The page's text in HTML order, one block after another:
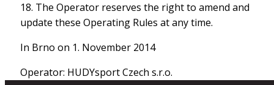
18. The Operator reserves the right to amend and
update these Operating Rules at any time.
In Brno on 1. November 2014
Operator: HUDYsport Czech s.r.o.